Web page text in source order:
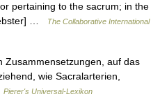
pertaining to the sacrum; in the
…
The Collaborative International
auf das
wie Sacralarterien,
Pierer's Universal-Lexikon